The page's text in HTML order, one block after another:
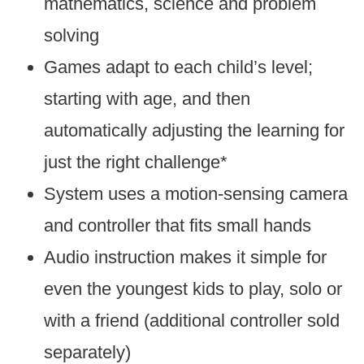
solving
Games adapt to each child’s level;
starting with age, and then
automatically adjusting the learning for
just the right challenge*
System uses a motion-sensing camera
and controller that fits small hands
Audio instruction makes it simple for
even the youngest kids to play, solo or
with a friend (additional controller sold
separately)